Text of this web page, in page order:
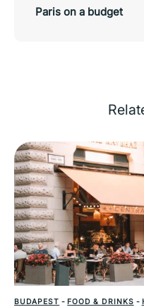
Paris on a budget
BUDAPEST - FOOD & DRINKS -